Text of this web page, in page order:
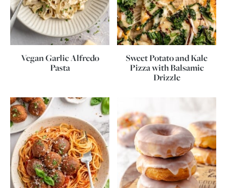
Vegan Garlic Alfredo
Pasta
Sweet Potato and Kale
Pizza with Balsamic
Drizzle